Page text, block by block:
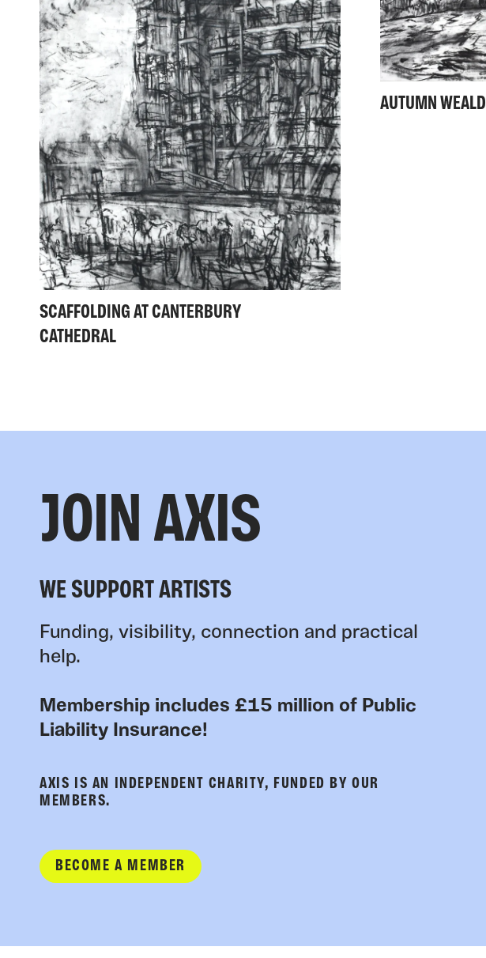
SCAFFOLDING AT CANTERBURY
CATHEDRAL
AUTUMN WEALD
JOIN AXIS
WE SUPPORT ARTISTS
Funding, visibility, connection and practical
help.
Membership includes £15 million of Public
Liability Insurance!
AXIS IS AN INDEPENDENT CHARITY, FUNDED BY OUR
MEMBERS.
BECOME A MEMBER